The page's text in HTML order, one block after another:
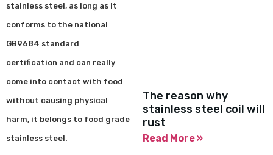
stainless steel, as long as it
conforms to the national
GB9684 standard
certification and can really
come into contact with food
without causing physical
harm, it belongs to food grade
stainless steel.
The reason why
stainless steel coil will
rust
Read More »